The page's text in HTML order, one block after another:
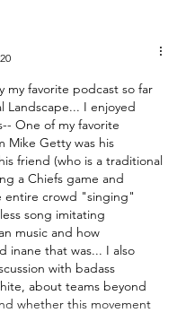
my favorite podcast so far
Landscape... I enjoyed
One of my favorite
Mike Getty was his
friend (who is a traditional
a Chiefs game and
entire crowd "singing"
song imitating
music and how
inane that was... I also
with badass
about teams beyond
whether this movement